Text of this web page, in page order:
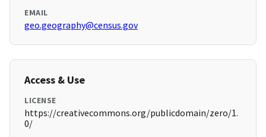
EMAIL
geo.geography@census.gov
Access & Use
LICENSE
https://creativecommons.org/publicdomain/zero/1.
0/